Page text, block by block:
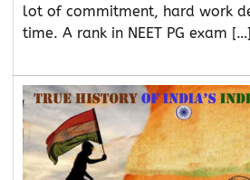
lot of commitment, hard work
time. A rank in NEET PG exam […]